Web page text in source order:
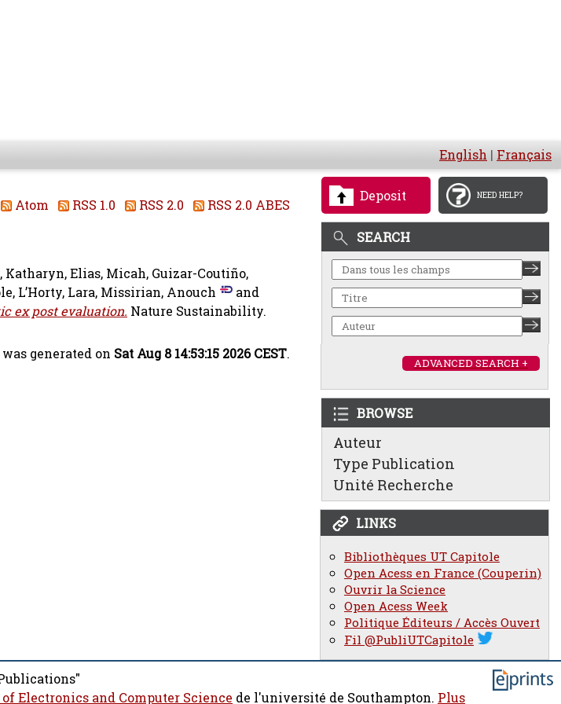
English | Français
Deposit NEED HELP?
SEARCH
ADVANCED SEARCH +
BROWSE
Auteur
Type Publication
Unité Recherche
LINKS
Bibliothèques UT Capitole
Open Acess en France (Couperin)
Ouvrir la Science
Open Acess Week
Politique Éditeurs / Accès Ouvert
Fil @PubliUTCapitole
Atom RSS 1.0 RSS 2.0 RSS 2.0 ABES
Katharyn,Elias, Micah, Guizar-Coutiño,
, L’Horty, Lara, Missirian, Anouch
and
ex post evaluation. Nature Sustainability.
generated on Sat Aug 8 14:53:15 2026 CEST.
Electronics and Computer Science de l'université de Southampton. Plus